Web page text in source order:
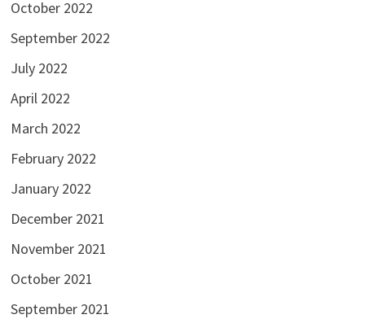
October 2022
September 2022
July 2022
April 2022
March 2022
February 2022
January 2022
December 2021
November 2021
October 2021
September 2021